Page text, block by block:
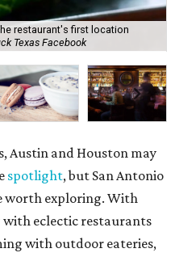
restaurant's first location
Texas Facebook
Austin and Houston may
spotlight, but San Antonio
worth exploring. With
eclectic restaurants
with outdoor eateries,